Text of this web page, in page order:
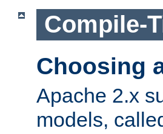
Compile-
Choosing
Apache 2.x
models,